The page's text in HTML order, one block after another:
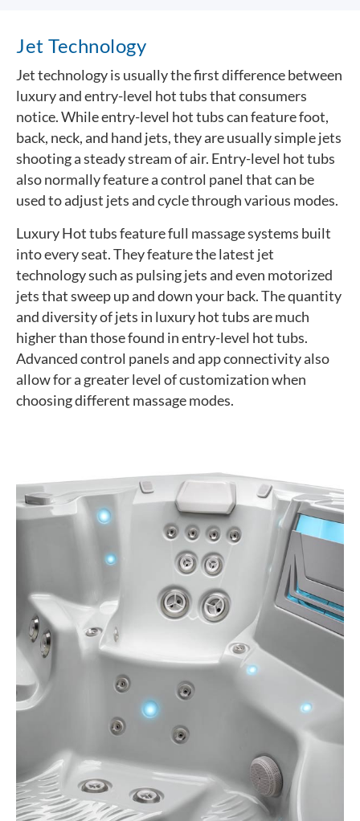
Jet Technology
Jet technology is usually the first difference between
luxury and entry-level hot tubs that consumers
notice. While entry-level hot tubs can feature foot,
back, neck, and hand jets, they are usually simple jets
shooting a steady stream of air. Entry-level hot tubs
also normally feature a control panel that can be
used to adjust jets and cycle through various modes.
Luxury Hot tubs feature full massage systems built
into every seat. They feature the latest jet
technology such as pulsing jets and even motorized
jets that sweep up and down your back. The quantity
and diversity of jets in luxury hot tubs are much
higher than those found in entry-level hot tubs.
Advanced control panels and app connectivity also
allow for a greater level of customization when
choosing different massage modes.